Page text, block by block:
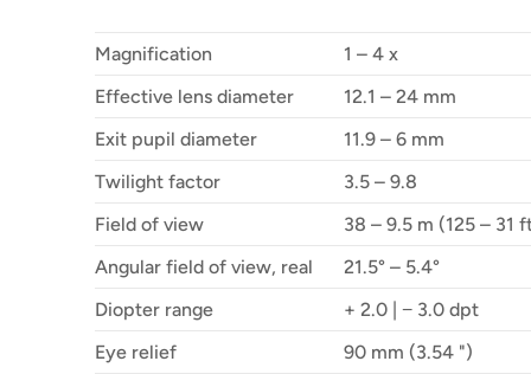
Magnification
1 – 4 x
Effective lens diameter
12.1 – 24 mm
Exit pupil diameter
11.9 – 6 mm
Twilight factor
3.5 – 9.8
Field of view
38 – 9.5 m (125 – 31
Angular field of view, real
21.5° – 5.4°
Diopter range
+ 2.0 | − 3.0 dpt
Eye relief
90 mm (3.54 ")